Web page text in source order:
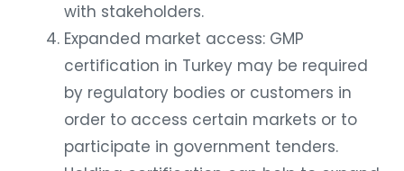
with stakeholders.
Expanded market access: GMP
certification in Turkey may be required
by regulatory bodies or customers in
order to access certain markets or to
participate in government tenders.